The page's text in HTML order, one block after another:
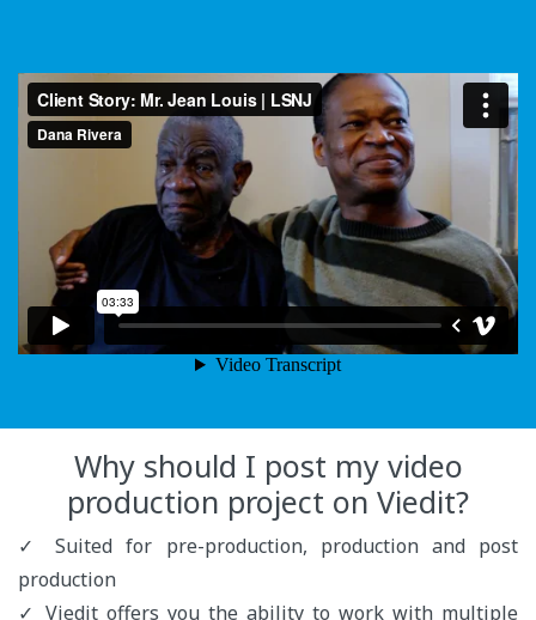
Why should I post my video
production project on Viedit?
✓ Suited for pre-production, production and post
production
✓ Viedit offers you the ability to work with multiple